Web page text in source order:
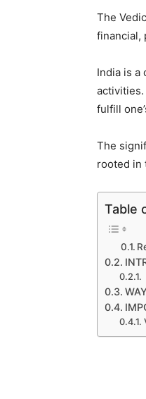
The
financial,
India is a
activities.
fulfill
The
rooted in
Table